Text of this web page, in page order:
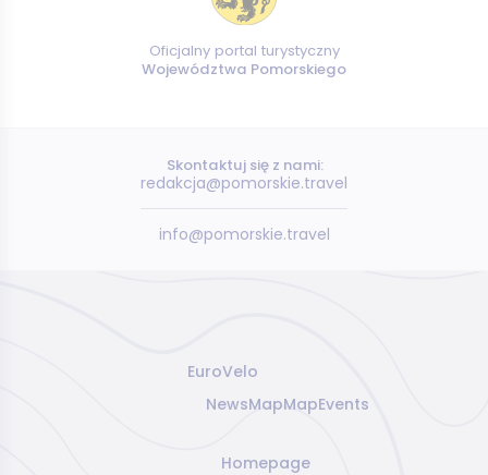
Oficjalny portal turystyczny
Województwa Pomorskiego
Skontaktuj się z nami:
redakcja@pomorskie.travel
info@pomorskie.travel
EuroVelo
NewsMapMapEvents
Homepage